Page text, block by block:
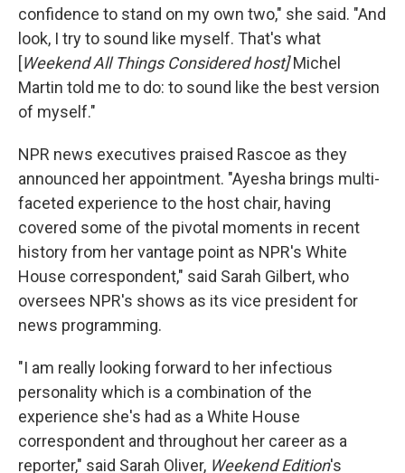
confidence to stand on my own two," she said. "And
look, I try to sound like myself. That's what
[Weekend All Things Considered host]Michel
Martin told me to do: to sound like the best version
of myself."
NPR news executives praised Rascoe as they
announced her appointment. "Ayesha brings multi-
faceted experience to the host chair, having
covered some of the pivotal moments in recent
history from her vantage point as NPR's White
House correspondent," said Sarah Gilbert, who
oversees NPR's shows as its vice president for
news programming.
"I am really looking forward to her infectious
personality which is a combination of the
experience she's had as a White House
correspondent and throughout her career as a
reporter," said Sarah Oliver, Weekend Edition's